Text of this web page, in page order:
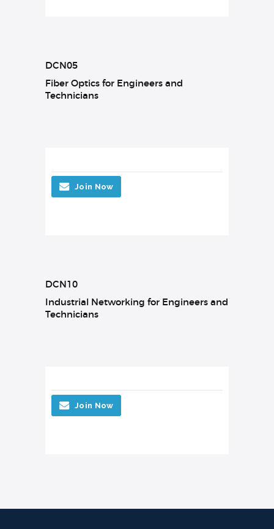
DCN05
Fiber Optics for Engineers and
Technicians
Join Now
DCN10
Industrial Networking for Engineers and
Technicians
Join Now